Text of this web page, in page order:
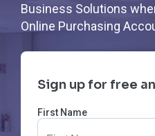
Business Solutions
Online Purchasing
Sign up for free
First Name